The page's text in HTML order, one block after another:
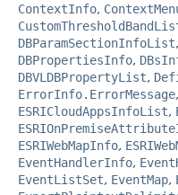
ContextInfo,
DBParamSectionInfoList,
DBPropertiesInfo,
DBVLDBPropertyList,
ErrorInfo.ErrorMessage,
ESRICloudAppsInfoList,
ESRIWebMapInfo,
EventHandlerInfo,
EventListSet, EventMap,